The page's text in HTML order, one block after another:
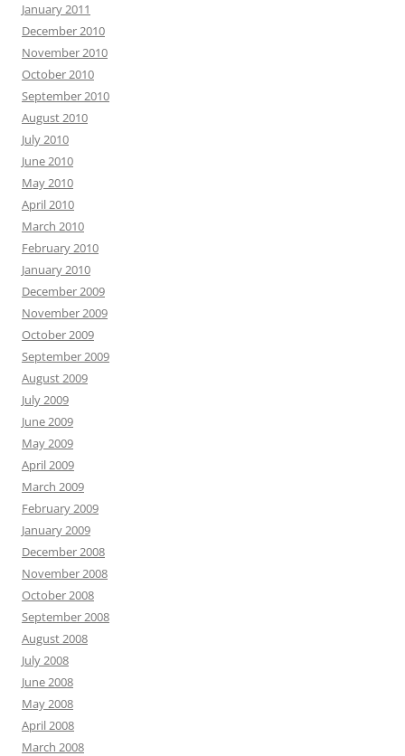
January 2011
December 2010
November 2010
October 2010
September 2010
August 2010
July 2010
June 2010
May 2010
April 2010
March 2010
February 2010
January 2010
December 2009
November 2009
October 2009
September 2009
August 2009
July 2009
June 2009
May 2009
April 2009
March 2009
February 2009
January 2009
December 2008
November 2008
October 2008
September 2008
August 2008
July 2008
June 2008
May 2008
April 2008
March 2008